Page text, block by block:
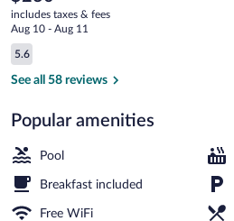
current
price
is
$230
includes taxes & fees
Aug 10 - Aug 11
Reviews
5.6
5.6 out of 10
See all 58 reviews
Popular amenities
Pool
Breakfast included
Free WiFi